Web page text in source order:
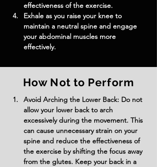
effectiveness of the exercise.
Exhale as you raise your knee to
maintain a neutral spine and engage
your abdominal muscles more
effectively.
How Not to Perform
Avoid Arching the Lower Back: Do not
allow your lower back to arch
excessively during the movement. This
can cause unnecessary strain on your
spine and reduce the effectiveness of
the exercise by shifting the focus away
from the glutes. Keep your back in a